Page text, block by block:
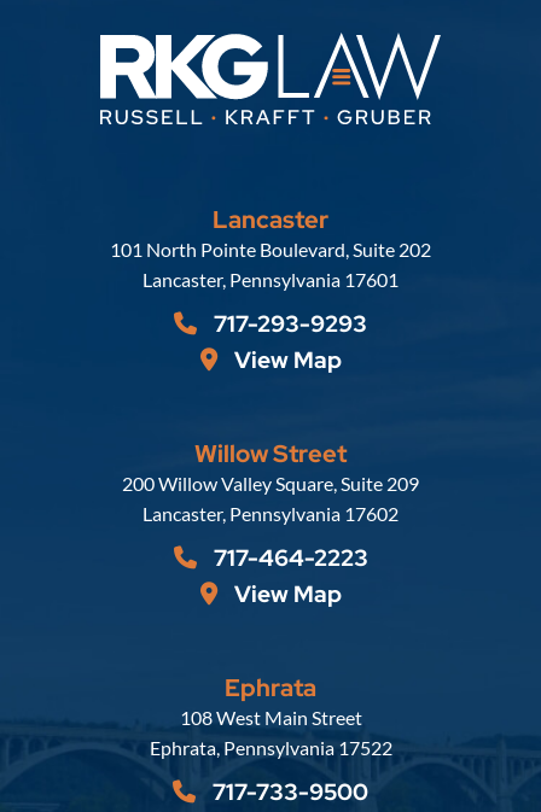
Lancaster
Russell, Krafft & Gruber, LLP
101 North Pointe Boulevard, Suite 202
Lancaster, Pennsylvania 17601
717-293-9293
View Map
Willow Street
Russell, Krafft & Gruber, LLP
200 Willow Valley Square, Suite 209
Lancaster, Pennsylvania 17602
717-464-2223
View Map
Ephrata
Russell, Krafft & Gruber, LLP
108 West Main Street
Ephrata, Pennsylvania 17522
717-733-9500